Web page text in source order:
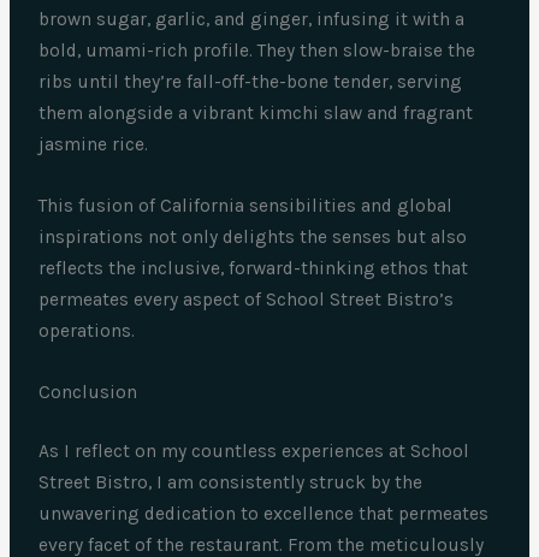
brown sugar, garlic, and ginger, infusing it with a
bold, umami-rich profile. They then slow-braise the
ribs until they’re fall-off-the-bone tender, serving
them alongside a vibrant kimchi slaw and fragrant
jasmine rice.
This fusion of California sensibilities and global
inspirations not only delights the senses but also
reflects the inclusive, forward-thinking ethos that
permeates every aspect of School Street Bistro’s
operations.
Conclusion
As I reflect on my countless experiences at School
Street Bistro, I am consistently struck by the
unwavering dedication to excellence that permeates
every facet of the restaurant. From the meticulously